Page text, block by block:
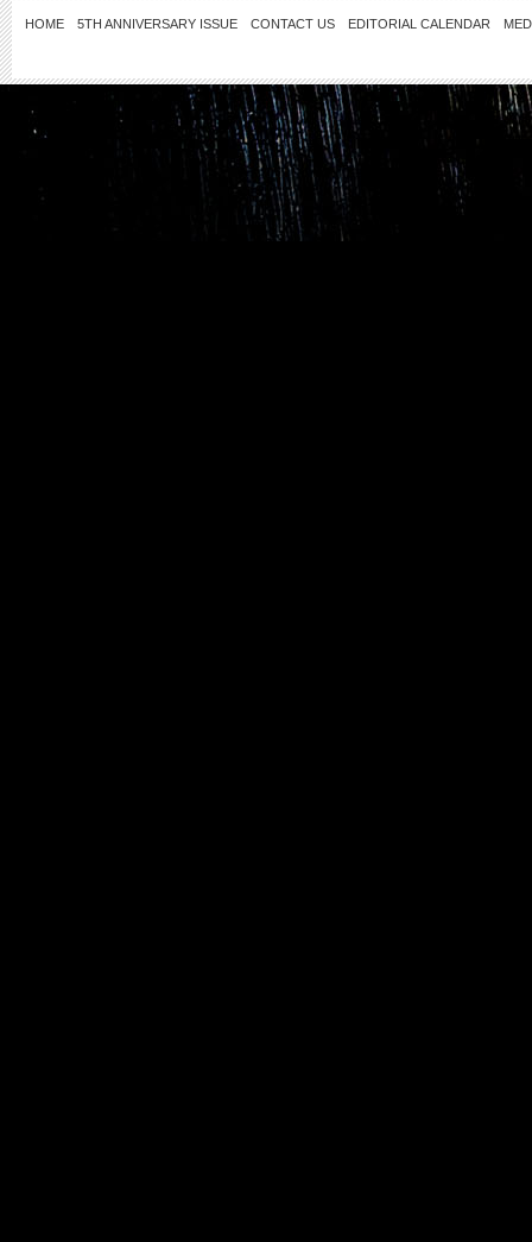
HOME 5TH ANNIVERSARY ISSUE CONTACT US EDITORIAL CALENDAR